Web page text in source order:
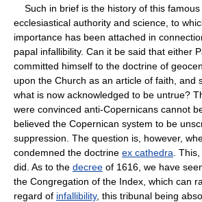
Such in brief is the history of this famous
ecclesiastical authority and science, to
importance has been attached in
papal infallibility. Can it be said that either
committed himself to the doctrine of
upon the Church as an article of faith, and
what is now acknowledged to be untrue?
were convinced anti-Copernicans cannot
believed the Copernican system to be
suppression. The question is, however,
condemned the doctrine ex cathedra .
did. As to the decree of 1616, we have
the Congregation of the Index, which can
regard of infallibility, this tribunal being